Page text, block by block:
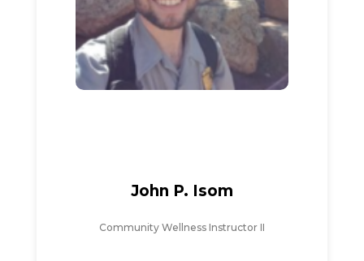
John P. Isom
Community Wellness Instructor II